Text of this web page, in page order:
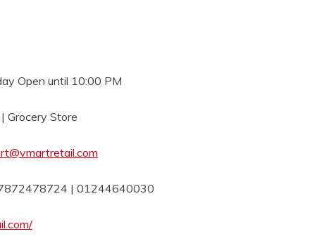
Open until 10:00 PM
Grocery Store
| 01244640030